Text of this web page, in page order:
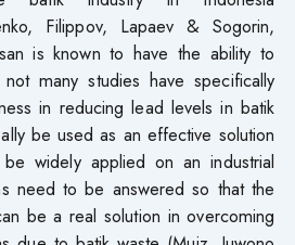
Filippov, Lapaev & Sogorin,
is known to have the ability to
many studies have specifically
in reducing lead levels in batik
be used as an effective solution
widely applied on an industrial
need to be answered so that the
be a real solution in overcoming